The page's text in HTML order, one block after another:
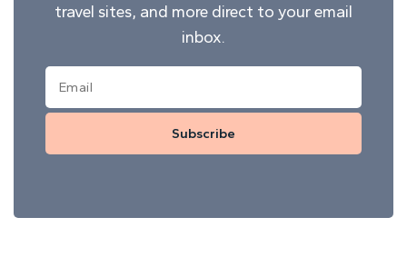
travel sites, and more direct to your email
inbox.
Subscribe